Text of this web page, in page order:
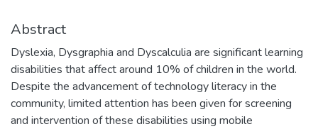
Abstract
Dyslexia, Dysgraphia and Dyscalculia are significant learning
disabilities that affect around 10% of children in the world.
Despite the advancement of technology literacy in the
community, limited attention has been given for screening
and intervention of these disabilities using mobile